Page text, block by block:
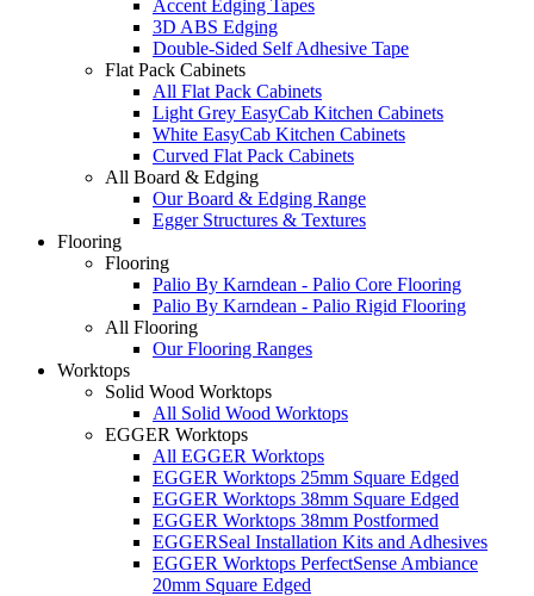
Accent Edging Tapes
3D ABS Edging
Double-Sided Self Adhesive Tape
Flat Pack Cabinets
All Flat Pack Cabinets
Light Grey EasyCab Kitchen Cabinets
White EasyCab Kitchen Cabinets
Curved Flat Pack Cabinets
All Board & Edging
Our Board & Edging Range
Egger Structures & Textures
Flooring
Flooring
Palio By Karndean - Palio Core Flooring
Palio By Karndean - Palio Rigid Flooring
All Flooring
Our Flooring Ranges
Worktops
Solid Wood Worktops
All Solid Wood Worktops
EGGER Worktops
All EGGER Worktops
EGGER Worktops 25mm Square Edged
EGGER Worktops 38mm Square Edged
EGGER Worktops 38mm Postformed
EGGERSeal Installation Kits and Adhesives
EGGER Worktops PerfectSense Ambiance
20mm Square Edged